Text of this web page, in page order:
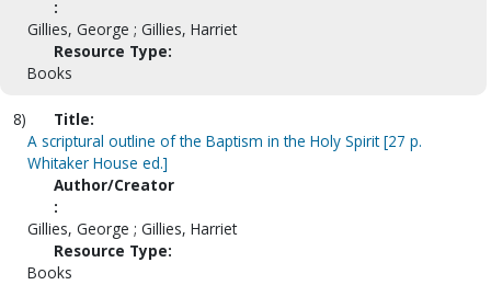
:
Gillies, George ; Gillies, Harriet
Resource Type:
Books
8)
Title:
A scriptural outline of the Baptism in the Holy Spirit [27 p.
Whitaker House ed.]
Author/Creator
:
Gillies, George ; Gillies, Harriet
Resource Type:
Books